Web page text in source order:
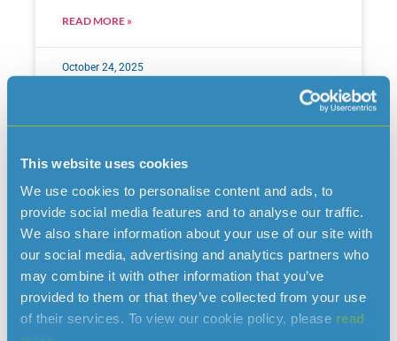
This website uses cookies
We use cookies to personalise content and ads, to
provide social media features and to analyse our traffic.
We also share information about your use of our site with
our social media, advertising and analytics partners who
may combine it with other information that you’ve
provided to them or that they’ve collected from your use
of their services. To view our cookie policy, please read
READ MORE »
October 24, 2025
Reservoir closures for public